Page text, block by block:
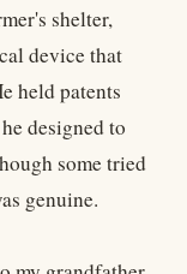
shelter,
device that
held patents
designed to
some tried
genuine.